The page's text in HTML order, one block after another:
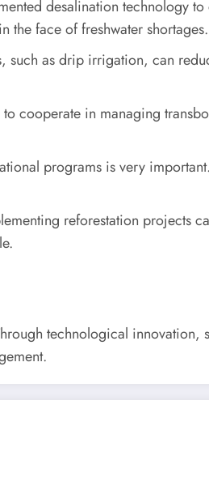
desalination technology
the face of freshwater shortages.
as drip irrigation, can
cooperate in managing
programs is very
reforestation projects
technological